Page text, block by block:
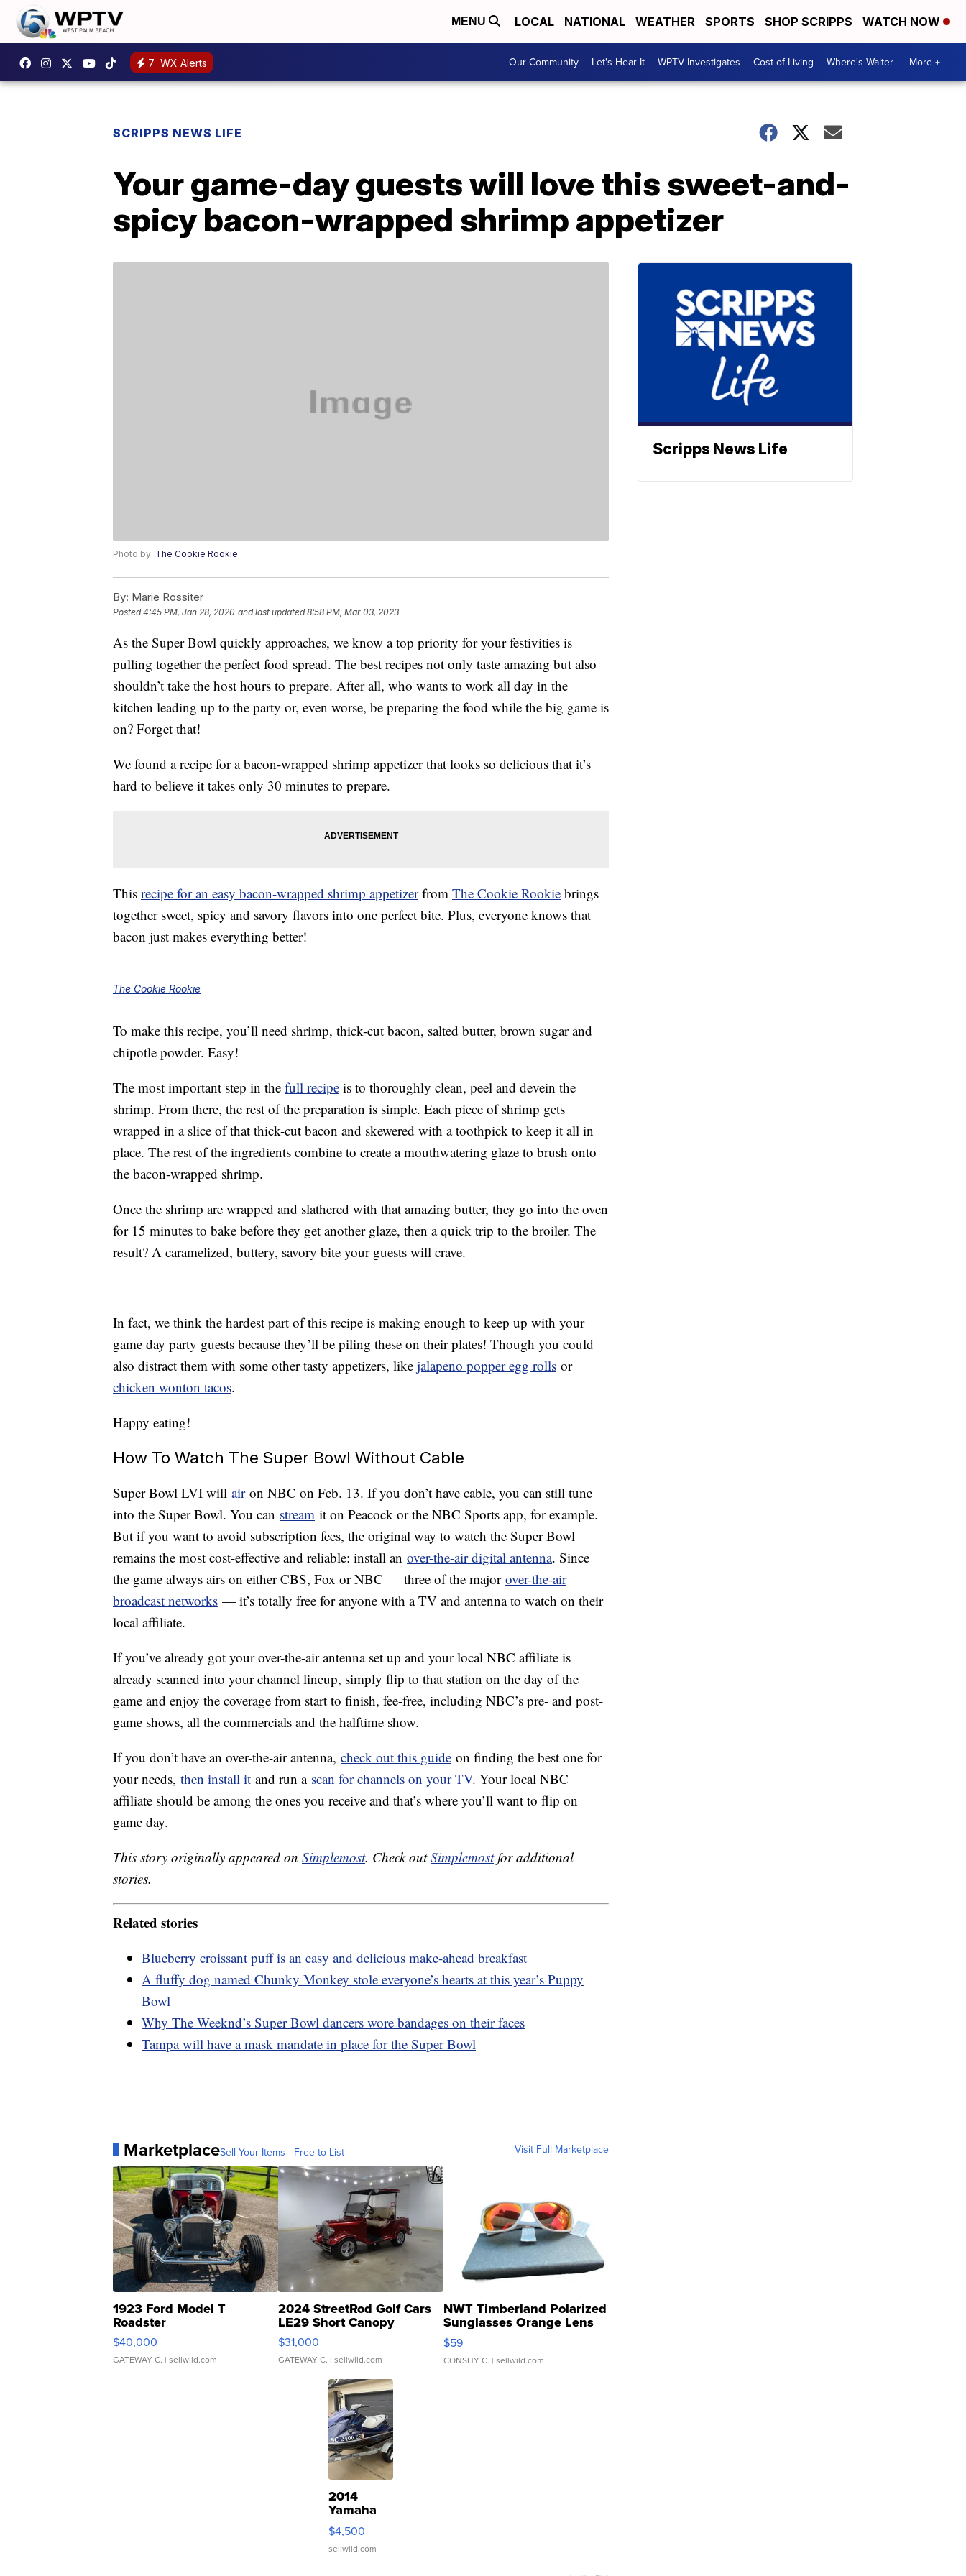
MENU LOCAL NATIONAL WEATHER SPORTS SHOP SCRIPPS WATCH NOW
7 WX Alerts Our Community Let's Hear It WPTV Investigates Cost of Living Where's Walter More +
SCRIPPS NEWS LIFE
Your game-day guests will love this sweet-and-
spicy bacon-wrapped shrimp appetizer
Photo by: The Cookie Rookie
By: Marie Rossiter
Posted4:45 PM, Jan 28, 2020 and last updated 8:58 PM, Mar 03, 2023
As the Super Bowl quickly approaches, we know a top priority for your festivities is
pulling together the perfect food spread. The best recipes not only taste amazing but also
shouldn’t take the host hours to prepare. After all, who wants to work all day in the
kitchen leading up to the party or, even worse, be preparing the food while the big game is
on? Forget that!
We found a recipe for a bacon-wrapped shrimp appetizer that looks so delicious that it’s
hard to believe it takes only 30 minutes to prepare.
This recipe for an easy bacon-wrapped shrimp appetizerfrom The Cookie Rookie brings
together sweet, spicy and savory flavors into one perfect bite. Plus, everyone knows that
bacon just makes everything better!
The Cookie Rookie
To make this recipe, you’ll need shrimp, thick-cut bacon, salted butter, brown sugar and
chipotle powder. Easy!
The most important step in the full recipe is to thoroughly clean, peel and devein the
shrimp. From there, the rest of the preparation is simple. Each piece of shrimp gets
wrapped in a slice of that thick-cut bacon and skewered with a toothpick to keep it all in
place. The rest of the ingredients combine to create a mouthwatering glaze to brush onto
the bacon-wrapped shrimp.
Once the shrimp are wrapped and slathered with that amazing butter, they go into the oven
for 15 minutes to bake before they get another glaze, then a quick trip to the broiler. The
result? A caramelized, buttery, savory bite your guests will crave.
In fact, we think the hardest part of this recipe is making enough to keep up with your
game day party guests because they’ll be piling these on their plates! Though you could
also distract them with some other tasty appetizers, like jalapeno popper egg rolls or
chicken wonton tacos.
Happy eating!
How To Watch The Super Bowl Without Cable
Super Bowl LVI will airon NBC on Feb. 13. If you don’t have cable, you can still tune
into the Super Bowl. You can stream it on Peacock or the NBC Sports app, for example.
But if you want to avoid subscription fees, the original way to watch the Super Bowl
remains the most cost-effective and reliable: install an over-the-air digital antenna. Since
the game always airs on either CBS, Fox or NBC — three of the major over-the-air
broadcast networks — it’s totally free for anyone with a TV and antenna to watch on their
local affiliate.
If you’ve already got your over-the-air antenna set up and your local NBC affiliate is
already scanned into your channel lineup, simply flip to that station on the day of the
game and enjoy the coverage from start to finish, fee-free, including NBC’s pre- and post-
game shows, all the commercials and the halftime show.
If you don’t have an over-the-air antenna, check out this guide on finding the best one for
your needs, then install it and run a scan for channels on your TV. Your local NBC
affiliate should be among the ones you receive and that’s where you’ll want to flip on
game day.
This story originally appeared on Simplemost. Check outSimplemostfor additional
stories.
Related stories
Blueberry croissant puff is an easy and delicious make-ahead breakfast
A fluffy dog named Chunky Monkey stole everyone’s hearts at this year’s Puppy
Bowl
Why The Weeknd’s Super Bowl dancers wore bandages on their faces
Tampa will have a mask mandate in place for the Super Bowl
MarketplaceSell Your Items - Free to List Visit Full Marketplace
1923 Ford Model T
Roadster
$40,000
GATEWAY C. | sellwild.com
2024 StreetRod Golf Cars
LE29 Short Canopy
$31,000
GATEWAY C. | sellwild.com
NWT Timberland Polarized
Sunglasses Orange Lens
Gray and Ora...
$59
CONSHY C. | sellwild.com
2014
Yamaha
VX Deluxe
$4,500
sellwild.com
Scripps News Life